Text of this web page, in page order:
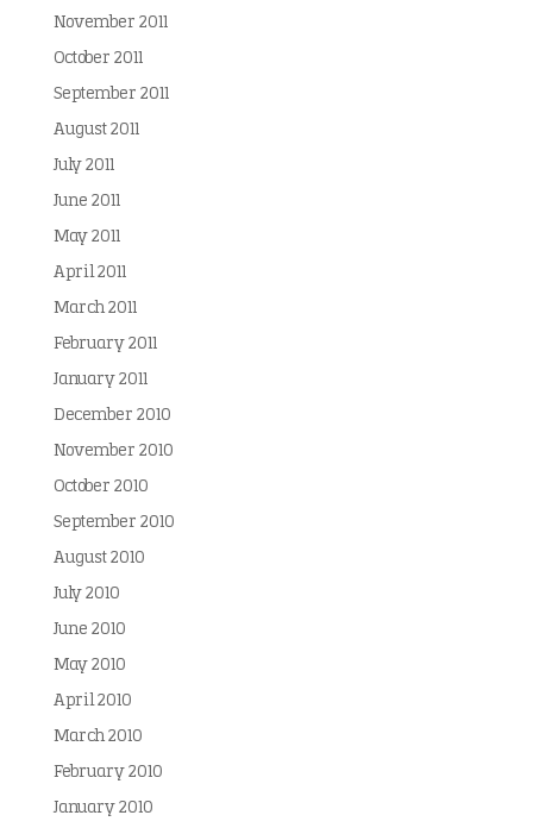
November 2011
October 2011
September 2011
August 2011
July 2011
June 2011
May 2011
April 2011
March 2011
February 2011
January 2011
December 2010
November 2010
October 2010
September 2010
August 2010
July 2010
June 2010
May 2010
April 2010
March 2010
February 2010
January 2010